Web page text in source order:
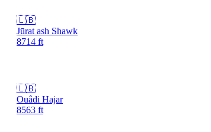
🇱🇧
Jūrat ash Shawk
8714 ft
🇱🇧
Ouâdi Hajar
8563 ft